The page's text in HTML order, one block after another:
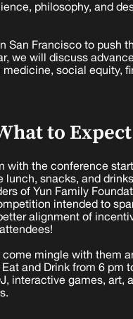
philosophy, and
San Francisco to push
we will discuss
social equity,
to Expect
with the conference
snacks, and
of Yun Family
intended to
alignment of
mingle with them
and Drink from 6 pm
interactive games, art,